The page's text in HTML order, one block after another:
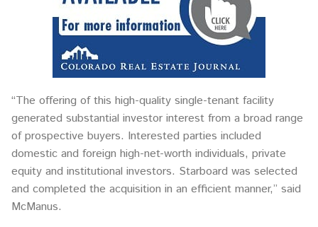
“The offering of this high-quality single-tenant facility
generated substantial investor interest from a broad range
of prospective buyers. Interested parties included
domestic and foreign high-net-worth individuals, private
equity and institutional investors. Starboard was selected
and completed the acquisition in an efficient manner,” said
McManus.